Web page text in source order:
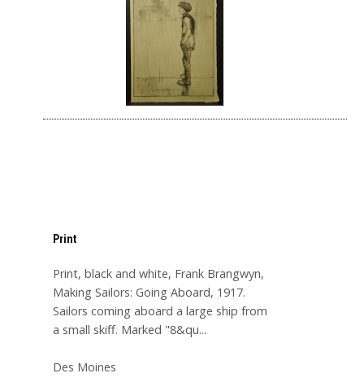
Print
Print, black and white, Frank Brangwyn,
Making Sailors: Going Aboard, 1917.
Sailors coming aboard a large ship from
a small skiff. Marked "8&qu...
Des Moines